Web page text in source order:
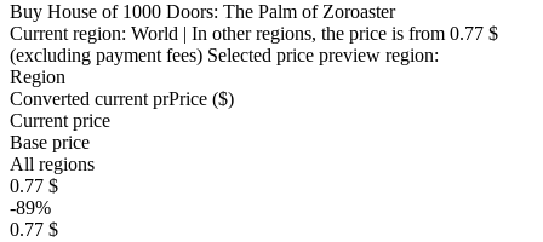
Buy House of 1000 Doors: The Palm of Zoroaster
Current region: World | In other regions, the price is from 0.77 $
(excluding payment fees) Selected price preview region:
Region
Converted current prPrice ($)
Current price
Base price
All regions
0.77 $
-89%
0.77 $